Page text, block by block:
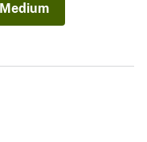
Medium